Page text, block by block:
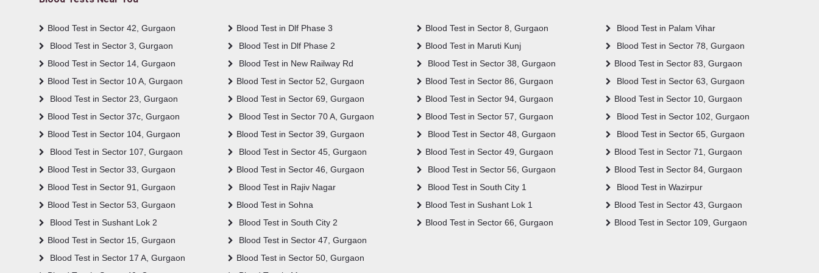
Blood Test in Sector 42, Gurgaon
Blood Test in Sector 3, Gurgaon
Blood Test in Sector 14, Gurgaon
Blood Test in Sector 10 A, Gurgaon
Blood Test in Sector 23, Gurgaon
Blood Test in Sector 37c, Gurgaon
Blood Test in Sector 104, Gurgaon
Blood Test in Sector 107, Gurgaon
Blood Test in Sector 33, Gurgaon
Blood Test in Sector 91, Gurgaon
Blood Test in Sector 53, Gurgaon
Blood Test in Sushant Lok 2
Blood Test in Sector 15, Gurgaon
Blood Test in Sector 17 A, Gurgaon
Blood Test in Dlf Phase 3
Blood Test in Dlf Phase 2
Blood Test in New Railway Rd
Blood Test in Sector 52, Gurgaon
Blood Test in Sector 69, Gurgaon
Blood Test in Sector 70 A, Gurgaon
Blood Test in Sector 39, Gurgaon
Blood Test in Sector 45, Gurgaon
Blood Test in Sector 46, Gurgaon
Blood Test in Rajiv Nagar
Blood Test in Sohna
Blood Test in South City 2
Blood Test in Sector 47, Gurgaon
Blood Test in Sector 50, Gurgaon
Blood Test in Sector 8, Gurgaon
Blood Test in Maruti Kunj
Blood Test in Sector 38, Gurgaon
Blood Test in Sector 86, Gurgaon
Blood Test in Sector 94, Gurgaon
Blood Test in Sector 57, Gurgaon
Blood Test in Sector 48, Gurgaon
Blood Test in Sector 49, Gurgaon
Blood Test in Sector 56, Gurgaon
Blood Test in South City 1
Blood Test in Sushant Lok 1
Blood Test in Sector 66, Gurgaon
Blood Test in Palam Vihar
Blood Test in Sector 78, Gurgaon
Blood Test in Sector 83, Gurgaon
Blood Test in Sector 63, Gurgaon
Blood Test in Sector 10, Gurgaon
Blood Test in Sector 102, Gurgaon
Blood Test in Sector 65, Gurgaon
Blood Test in Sector 71, Gurgaon
Blood Test in Sector 84, Gurgaon
Blood Test in Wazirpur
Blood Test in Sector 43, Gurgaon
Blood Test in Sector 109, Gurgaon